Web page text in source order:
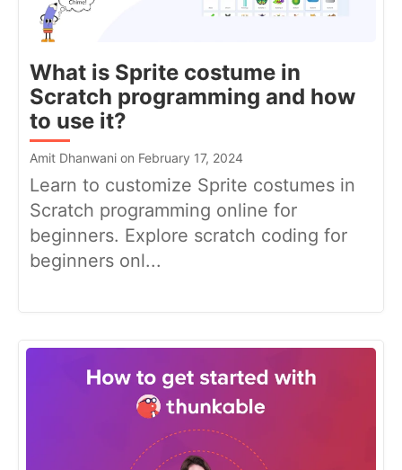
What is Sprite costume in
Scratch programming and how
to use it?
Amit Dhanwani on February 17, 2024
Learn to customize Sprite costumes in
Scratch programming online for
beginners. Explore scratch coding for
beginners onl...